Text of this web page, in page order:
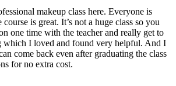
makeup class here. Everyone is
is great. It’s not a huge class so you
one time with the teacher and really get to
which I loved and found very helpful. And I
come back even after graduating the class
for no extra cost.